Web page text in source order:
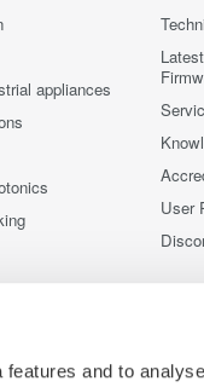
and to
appliances
User